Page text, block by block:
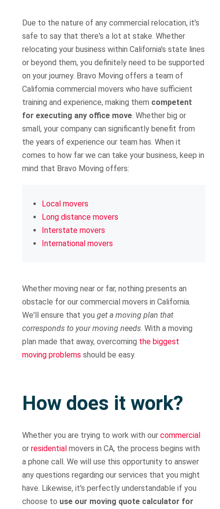
Due to the nature of any commercial relocation, it's
safe to say that there's a lot at stake. Whether
relocating your business within California's state lines
or beyond them, you definitely need to be supported
on your journey. Bravo Moving offers a team of
California commercial movers who have sufficient
training and experience, making them competent
for executing any office move. Whether big or
small, your company can significantly benefit from
the years of experience our team has. When it
comes to how far we can take your business, keep in
mind that Bravo Moving offers:
Local movers
Long distance movers
Interstate movers
International movers
Whether moving near or far, nothing presents an
obstacle for our commercial movers in California.
We'll ensure that you get a moving plan that
corresponds to your moving needs. With a moving
plan made that away, overcoming the biggest
moving problems should be easy.
How does it work?
Whether you are trying to work with our commercial
or residentialmovers in CA, the process begins with
a phone call. We will use this opportunity to answer
any questions regarding our services that you might
have. Likewise, it's perfectly understandable if you
choose to use our moving quote calculator for